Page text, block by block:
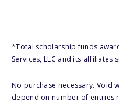
*Total scholarship funds
Services, LLC and its affiliates
No purchase necessary. Void
depend on number of entries